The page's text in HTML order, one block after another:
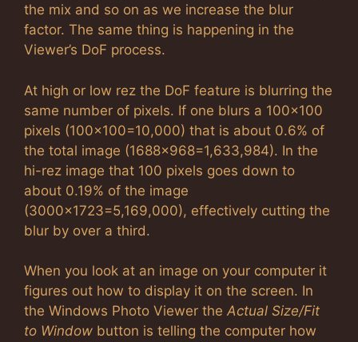
the mix and so on as we increase the blur
factor. The same thing is happening in the
Viewer’s DoF process.
At high or low rez the DoF feature is blurring the
same number of pixels. If one blurs a 100×100
pixels (100×100=10,000) that is about 0.6% of
the total image (1688×968=1,633,984). In the
hi-rez image that 100 pixels goes down to
about 0.19% of the image
(3000×1723=5,169,000), effectively cutting the
blur by over a third.
When you look at an image on your computer it
figures out how to display it on the screen. In
the Windows Photo Viewer the Actual Size/Fit
to Window button is telling the computer how